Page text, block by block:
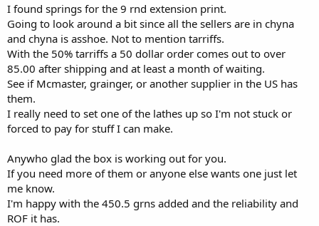
I found springs for the 9 rnd extension print.
Going to look around a bit since all the sellers are in chyna
and chyna is asshoe. Not to mention tarriffs.
With the 50% tarriffs a 50 dollar order comes out to over
85.00 after shipping and at least a month of waiting.
See if Mcmaster, grainger, or another supplier in the US has
them.
I really need to set one of the lathes up so I'm not stuck or
forced to pay for stuff I can make.
Anywho glad the box is working out for you.
If you need more of them or anyone else wants one just let
me know.
I'm happy with the 450.5 grns added and the reliability and
ROF it has.